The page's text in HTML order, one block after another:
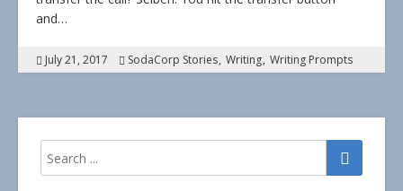
and…
July 21, 2017 SodaCorp Stories Writing Writing Prompts